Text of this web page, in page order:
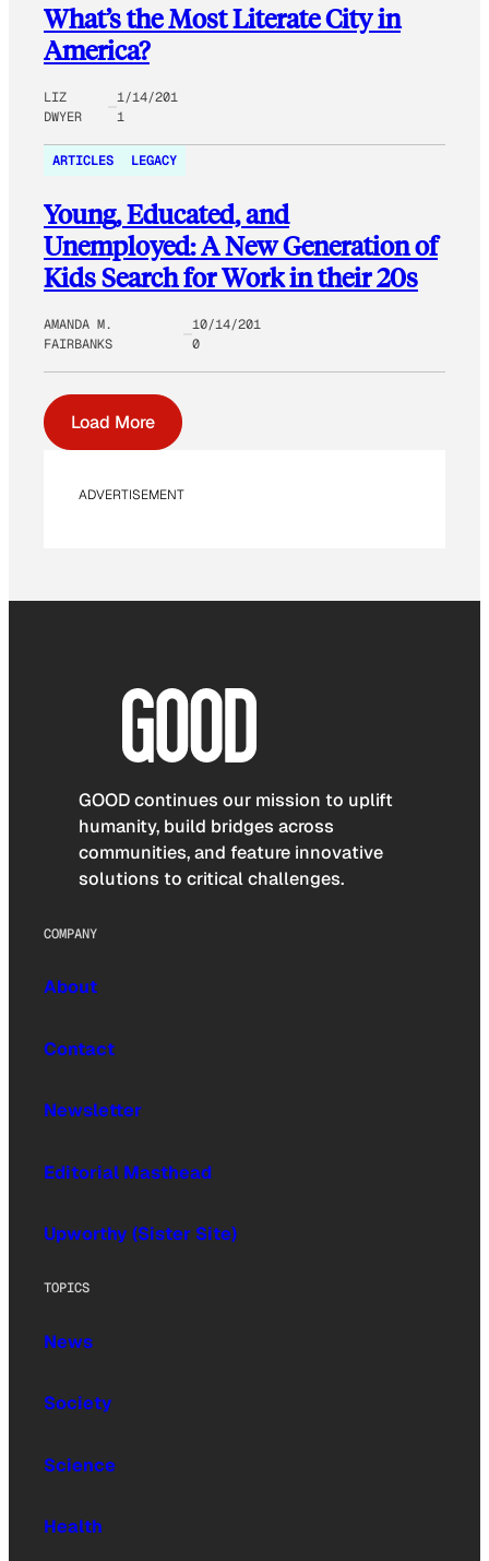
What’s the Most Literate City in
America?
LIZ
DWYER
1/14/201
1
ARTICLES LEGACY
Young, Educated, and
Unemployed: A New Generation of
Kids Search for Work in their 20s
AMANDA M.
FAIRBANKS
10/14/201
0
Load More
ADVERTISEMENT
GOOD continues our mission to uplift
humanity, build bridges across
communities, and feature innovative
solutions to critical challenges.
COMPANY
About
Contact
Newsletter
Editorial Masthead
Upworthy (Sister Site)
TOPICS
News
Society
Science
Health